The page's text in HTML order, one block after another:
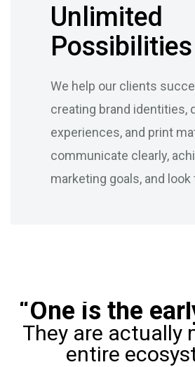
Unlimited
Possibilities
We help our clients
creating brand identities,
experiences, and print
communicate clearly,
marketing goals, and
“One is the
They are actually
entire